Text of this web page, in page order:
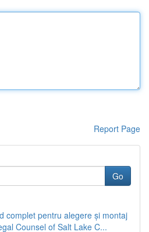
Report Page
Go
complet pentru alegere și montaj
Counsel of Salt Lake C...